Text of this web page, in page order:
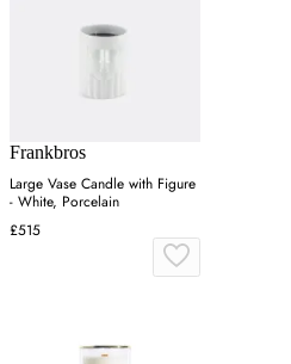
Frankbros
Large Vase Candle with Figure
- White, Porcelain
£515